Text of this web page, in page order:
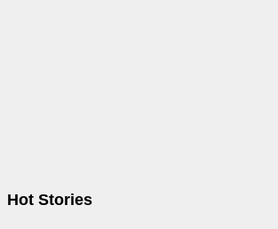
Hot Stories